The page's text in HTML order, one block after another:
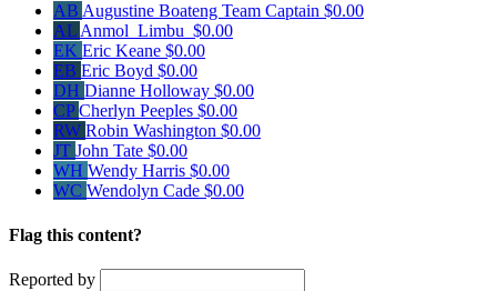
AB Augustine Boateng Team Captain $0.00
AL Anmol Limbu $0.00
EK Eric Keane $0.00
EB Eric Boyd $0.00
DH Dianne Holloway $0.00
CPCherlyn Peeples $0.00
RW Robin Washington $0.00
JT John Tate $0.00
WH Wendy Harris $0.00
WC Wendolyn Cade $0.00
Flag this content?
Reported by